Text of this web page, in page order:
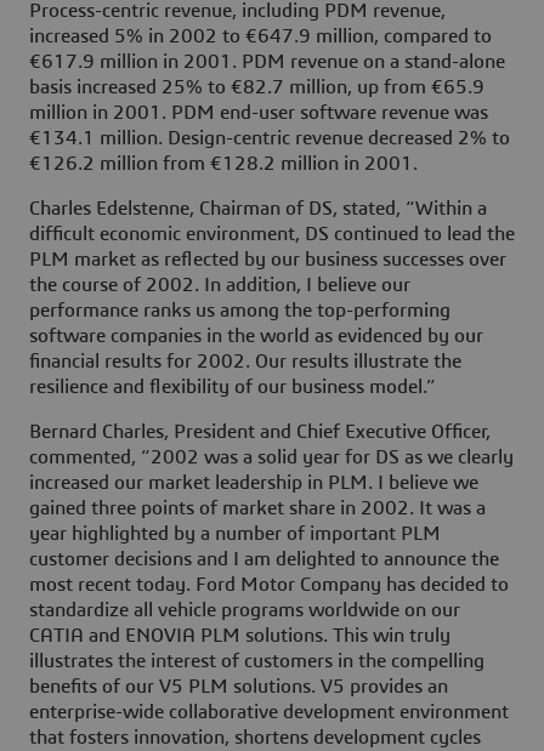
Process-centric revenue, including PDM revenue,
increased 5% in 2002 to €647.9 million, compared to
€617.9 million in 2001. PDM revenue on a stand-alone
basis increased 25% to €82.7 million, up from €65.9
million in 2001. PDM end-user software revenue was
€134.1 million. Design-centric revenue decreased 2% to
€126.2 million from €128.2 million in 2001.
Charles Edelstenne, Chairman of DS, stated, “Within a
difficult economic environment, DS continued to lead the
PLM market as reflected by our business successes over
the course of 2002. In addition, I believe our
performance ranks us among the top-performing
software companies in the world as evidenced by our
financial results for 2002. Our results illustrate the
resilience and flexibility of our business model.”
Bernard Charles, President and Chief Executive Officer,
commented, “2002 was a solid year for DS as we clearly
increased our market leadership in PLM. I believe we
gained three points of market share in 2002. It was a
year highlighted by a number of important PLM
customer decisions and I am delighted to announce the
most recent today. Ford Motor Company has decided to
standardize all vehicle programs worldwide on our
CATIA and ENOVIA PLM solutions. This win truly
illustrates the interest of customers in the compelling
benefits of our V5 PLM solutions. V5 provides an
enterprise-wide collaborative development environment
that fosters innovation, shortens development cycles